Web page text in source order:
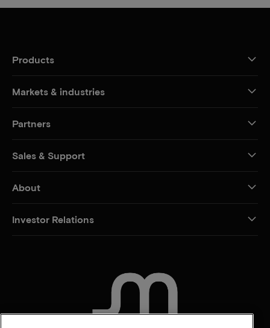
Products
Markets & industries
Partners
Sales & Support
About
Investor Relations